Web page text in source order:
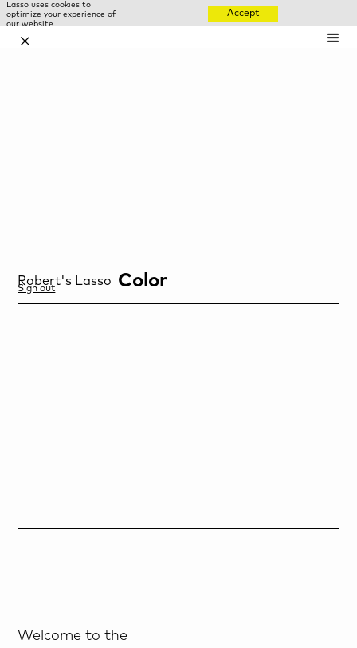
Lasso uses cookies to
optimize your experience of
our website
Accept
✕
Robert's Lasso Color
Sign out
Welcome to the